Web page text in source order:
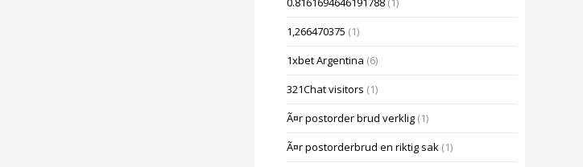
1,266470375 (1)
1xbet Argentina (6)
321Chat visitors (1)
Ã¤r postorder brud verklig (1)
Ã¤r postorderbrud en riktig sak (1)